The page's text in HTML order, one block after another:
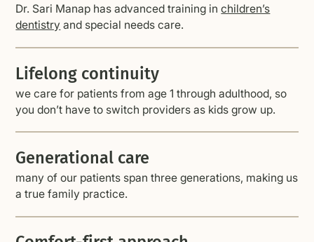
Dr. Sari Manap has advanced training inchildren’s
dentistry and special needs care.
Lifelong continuity
we care for patients from age 1 through adulthood, so
you don’t have to switch providers as kids grow up.
Generational care
many of our patients span three generations, making us
a true family practice.